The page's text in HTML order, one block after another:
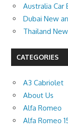
Australia Car
Dubai New
Thailand
CATEGORIES
A3 Cabriolet
About Us
Alfa Romeo
Alfa Romeo